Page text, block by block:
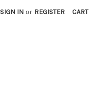
SIGN IN or REGISTER CART